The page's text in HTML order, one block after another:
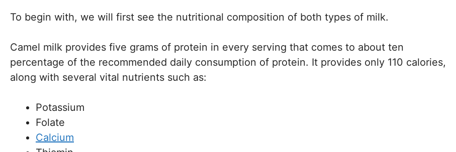
To begin with, we will first see the nutritional composition of both types of milk.
Camel milk provides five grams of protein in every serving that comes to about ten
percentage of the recommended daily consumption of protein. It provides only 110 calories,
along with several vital nutrients such as:
Potassium
Folate
Calcium